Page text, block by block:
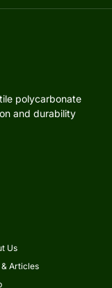
polycarbonate
and durability
Us
& Articles